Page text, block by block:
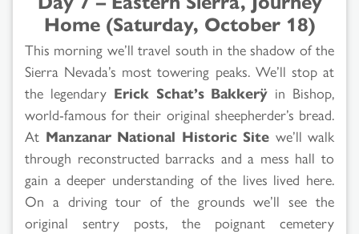
Home (Saturday, October 18)
This morning we’ll travel south in the shadow of the
Sierra Nevada’s most towering peaks. We’ll stop at
the legendary Erick Schat’s Bakkerÿ in Bishop,
world-famous for their original sheepherder’s bread.
At Manzanar National Historic Site we’ll walk
through reconstructed barracks and a mess hall to
gain a deeper understanding of the lives lived here.
On a driving tour of the grounds we’ll see the
original sentry posts, the poignant cemetery